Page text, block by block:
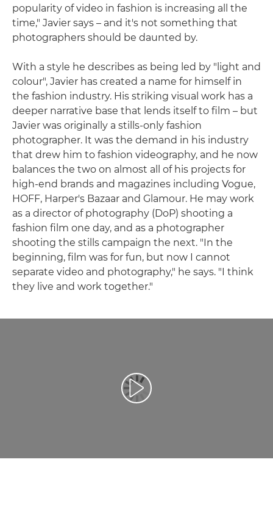
popularity of video in fashion is increasing all the
time," Javier says – and it's not something that
photographers should be daunted by.
With a style he describes as being led by "light and
colour", Javier has created a name for himself in
the fashion industry. His striking visual work has a
deeper narrative base that lends itself to film – but
Javier was originally a stills-only fashion
photographer. It was the demand in his industry
that drew him to fashion videography, and he now
balances the two on almost all of his projects for
high-end brands and magazines including Vogue,
HOFF, Harper's Bazaar and Glamour. He may work
as a director of photography (DoP) shooting a
fashion film one day, and as a photographer
shooting the stills campaign the next. "In the
beginning, film was for fun, but now I cannot
separate video and photography," he says. "I think
they live and work together."
Play Video